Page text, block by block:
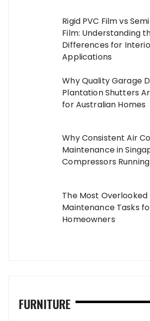
Rigid PVC Film vs
Film: Understanding
Differences for
Applications
Why Quality Garage
Plantation Shutters
for Australian Homes
Why Consistent Air
Maintenance in
Compressors
The Most Overlooked
Maintenance Tasks
Homeowners
FURNITURE